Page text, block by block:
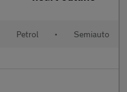
Petrol • Semiauto